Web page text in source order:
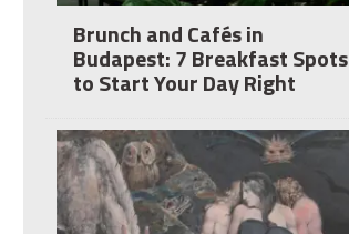
Brunch and Cafés in
Budapest: 7 Breakfast Spots
to Start Your Day Right